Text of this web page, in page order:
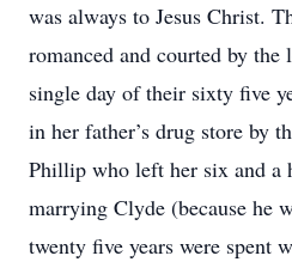
was always to Jesus Christ.
romanced and courted by
single day of their sixty five
in her father’s drug store by
Phillip who left her six and a
marrying Clyde (because he
twenty five years were spent